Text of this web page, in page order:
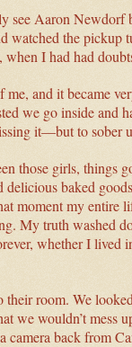
see Aaron
watched the
when I had had
and it became
we go inside and
it—but to sober
those girls, things
baked
moment my entire
My truth washed
whether I lived
their room. We
we wouldn’t mess
camera back from